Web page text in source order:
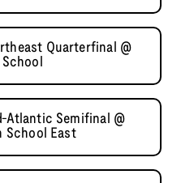
Quarterfinal @
Atlantic Semifinal @
School East